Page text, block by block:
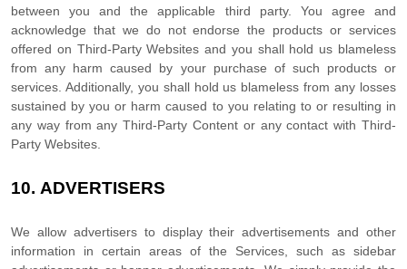
between you and the applicable third party. You agree and
acknowledge that we do not endorse the products or services
offered on Third-PartyWebsites and you shall hold us blameless
from any harm caused by your purchase of such products or
services. Additionally, you shall hold us blameless from any losses
sustained by you or harm caused to you relating to or resulting in
any way from anyThird-Party Content or any contact withThird-
Party Websites.
10. ADVERTISERS
We allow advertisers to display their advertisements and other
information in certain areas of the Services, such as sidebar